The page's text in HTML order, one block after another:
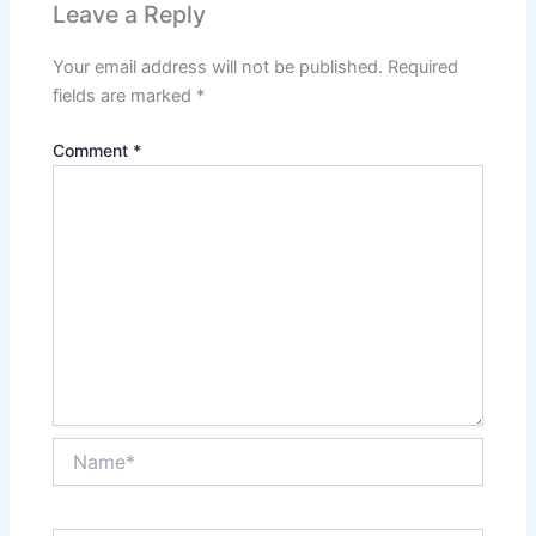
Leave a Reply
Your email address will not be published. Required
fields are marked *
Comment *